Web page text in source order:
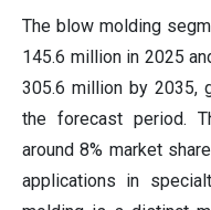
The blow molding
145.6 million in 2025
305.6 million by 2035,
the forecast period.
around 8% market
applications in